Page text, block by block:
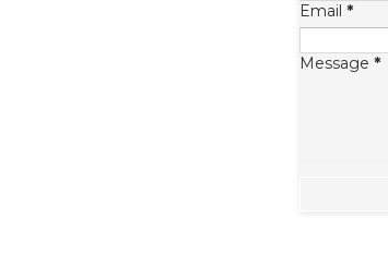
Email *
Message *